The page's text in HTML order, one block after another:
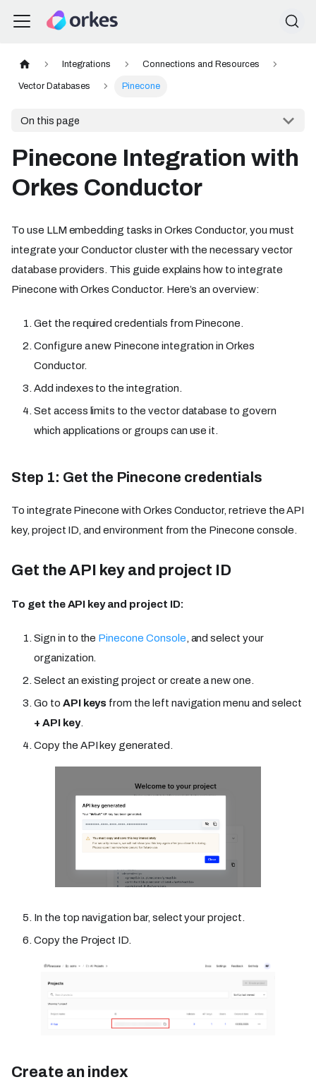
Integrations Connections and Resources
Vector Databases Pinecone
On this page
Pinecone Integration with
Orkes Conductor
To use LLM embedding tasks in Orkes Conductor, you must
integrate your Conductor cluster with the necessary vector
database providers. This guide explains how to integrate
Pinecone with Orkes Conductor. Here’s an overview:
Get the required credentials from Pinecone.
Configure a new Pinecone integration in Orkes
Conductor.
Add indexes to the integration.
Set access limits to the vector database to govern
which applications or groups can use it.
Step 1: Get the Pinecone credentials
To integrate Pinecone with Orkes Conductor, retrieve the API
key, project ID, and environment from the Pinecone console.
Get the API key and project ID
To get the API key and project ID:
Sign in to the Pinecone Console, and select your
organization.
Select an existing project or create a new one.
Go to API keys from the left navigation menu and select
+ API key.
Copy the API key generated.
In the top navigation bar, select your project.
Copy the Project ID.
Create an index